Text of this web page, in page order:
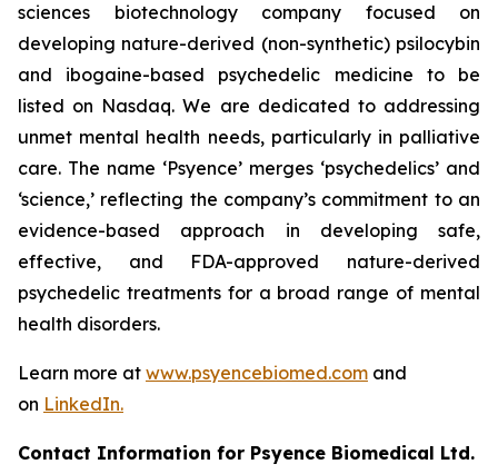
sciences biotechnology company focused on
developing nature-derived (non-synthetic) psilocybin
and ibogaine-based psychedelic medicine to be
listed on Nasdaq. We are dedicated to addressing
unmet mental health needs, particularly in palliative
care. The name ‘Psyence’ merges ‘psychedelics’ and
‘science,’ reflecting the company’s commitment to an
evidence-based approach in developing safe,
effective, and FDA-approved nature-derived
psychedelic treatments for a broad range of mental
health disorders.
Learn more at www.psyencebiomed.com and
on LinkedIn.
Contact Information for Psyence Biomedical Ltd.